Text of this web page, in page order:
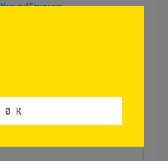
Norway/Stavanger
0 K